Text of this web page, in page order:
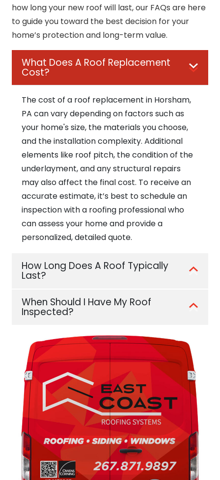
how long your new roof will last, our FAQs are here
to guide you toward the best decision for your
home’s protection and long-term value.
What Does A Roof Replacement
Cost?
The cost of a roof replacement in Horsham,
PA can vary depending on factors such as
your home's size, the materials you choose,
and the installation complexity. Additional
elements like roof pitch, the condition of the
underlayment, and any structural repairs
may also affect the final cost. To receive an
accurate estimate, it’s best to schedule an
inspection with a roofing professional who
can assess your home and provide a
personalized, detailed quote.
How Long Does A Roof Typically
Last?
When Should I Have My Roof
Inspected?